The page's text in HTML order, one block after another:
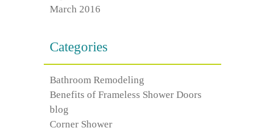
March 2016
Categories
Bathroom Remodeling
Benefits of Frameless Shower Doors
blog
Corner Shower